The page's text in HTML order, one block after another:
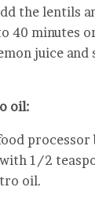
the lentils
40 minutes
juice and
oil:
processor
1/2
oil.